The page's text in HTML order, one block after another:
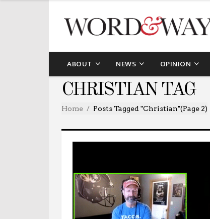
ABOUT NEWS OPINION
CHRISTIAN TAG
Home Posts Tagged "christian"(Page 2)